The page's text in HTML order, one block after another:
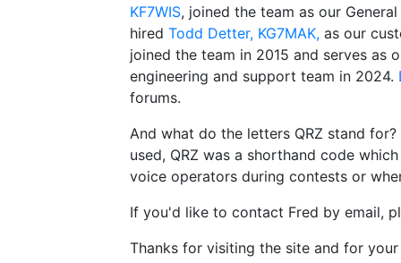
KF7WIS, joined the team as our
hired Todd Detter, KG7MAK, as our
joined the team in 2015 and serves as
engineering and support team in 2024.
forums.
And what do the letters QRZ stand
used, QRZ was a shorthand code
voice operators during contests or
If you'd like to contact Fred by email,
Thanks for visiting the site and for